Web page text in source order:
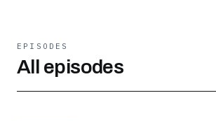
EPISODES
All episodes